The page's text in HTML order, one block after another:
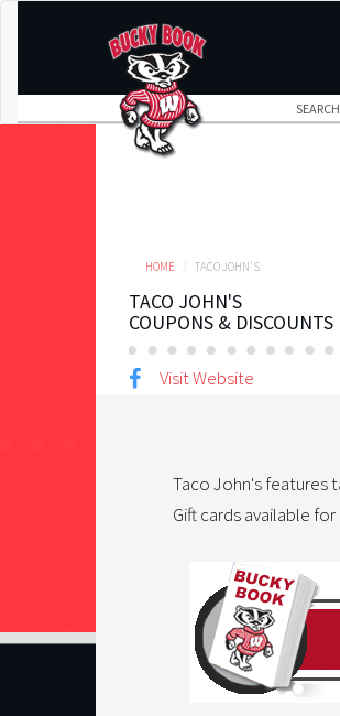
content
HOME TACO JOHN'S
TACO JOHN'S
COUPONS & DISCOUNTS
Visit Website
Taco John's features
Gift cards available for